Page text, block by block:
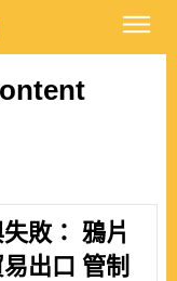
敗： 鴉片
出口 管制